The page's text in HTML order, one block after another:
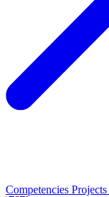
Competencies Projects